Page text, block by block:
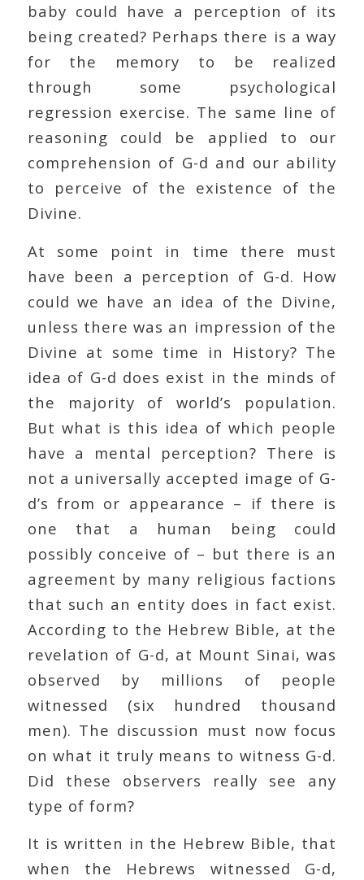
baby could have a perception of its
being created? Perhaps there is a way
for the memory to be realized
through some psychological
regression exercise. The same line of
reasoning could be applied to our
comprehension of G-d and our ability
to perceive of the existence of the
Divine.
At some point in time there must
have been a perception of G-d. How
could we have an idea of the Divine,
unless there was an impression of the
Divine at some time in History? The
idea of G-d does exist in the minds of
the majority of world’s population.
But what is this idea of which people
have a mental perception? There is
not a universally accepted image of G-
d’s from or appearance – if there is
one that a human being could
possibly conceive of – but there is an
agreement by many religious factions
that such an entity does in fact exist.
According to the Hebrew Bible, at the
revelation of G-d, at Mount Sinai, was
observed by millions of people
witnessed (six hundred thousand
men). The discussion must now focus
on what it truly means to witness G-d.
Did these observers really see any
type of form?
It is written in the Hebrew Bible, that
when the Hebrews witnessed G-d,